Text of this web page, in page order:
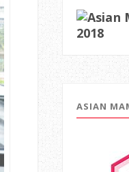
ASIAN